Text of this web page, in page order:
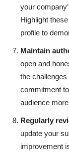
your
Highlight
profile to
Maintain
open and
the
commitment
audience
Regularly
update your
improvement